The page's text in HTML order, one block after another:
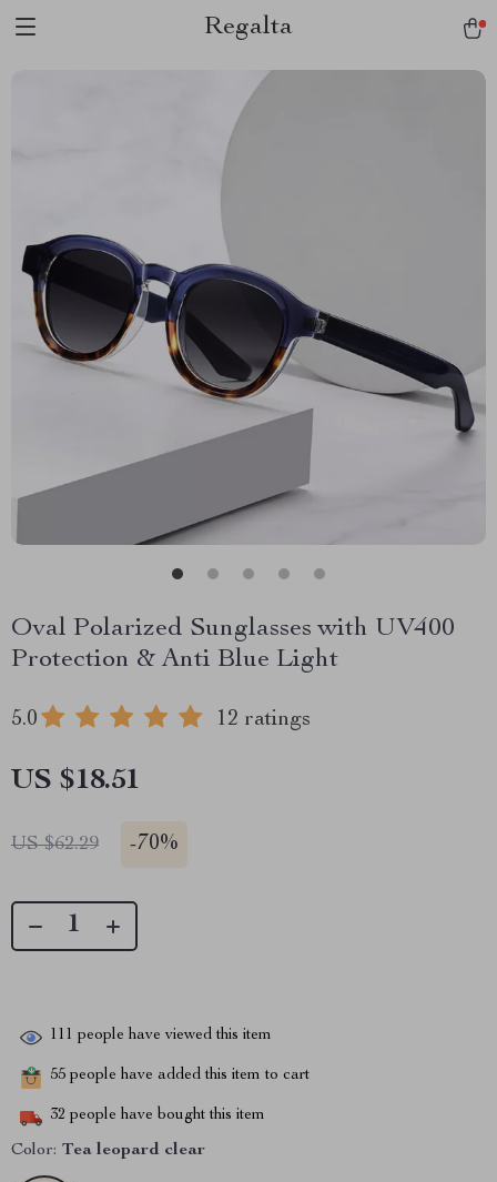
Regalta
Oval Polarized Sunglasses with UV400
Protection & Anti Blue Light
5.0 12 ratings
US $18.51
US $62.29 -70%
111 people have viewed this item
55 people have added this item to cart
32 people have bought this item
Color: Tea leopard clear